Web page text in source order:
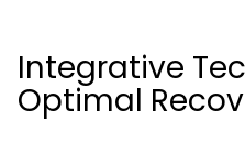
Integrative
Optimal